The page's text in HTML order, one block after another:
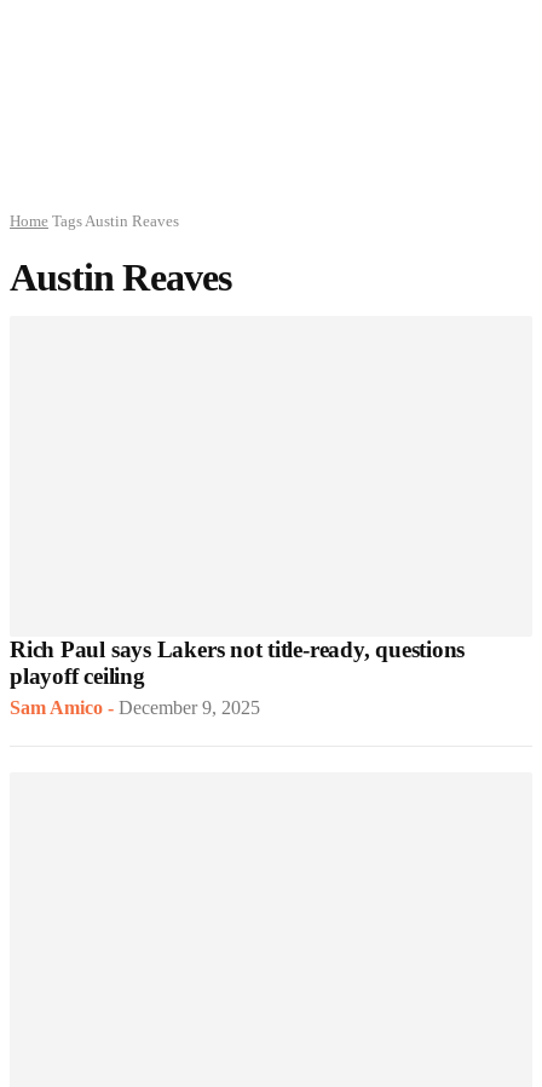
Home TagsAustin Reaves
Austin Reaves
Rich Paul says Lakers not title-ready, questions
playoff ceiling
Sam Amico - December 9, 2025